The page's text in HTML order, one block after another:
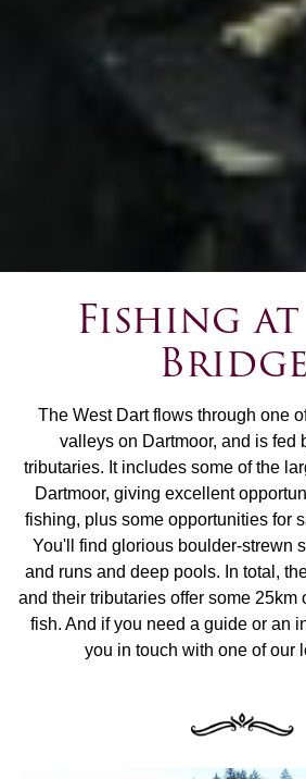
Fishing
The West Dart flows through one
valleys on Dartmoor, and is fed
tributaries. It includes some of the
Dartmoor, giving excellent
fishing, plus some opportunities for
You'll find glorious boulder-strewn
and runs and deep pools. In total,
and their tributaries offer some 25km
fish. And if you need a guide or an
you in touch with one of our